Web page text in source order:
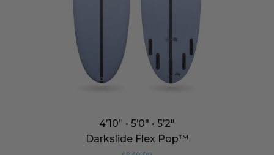
4’10” • 5’0″ • 5’2″
Darkslide Flex Pop™️